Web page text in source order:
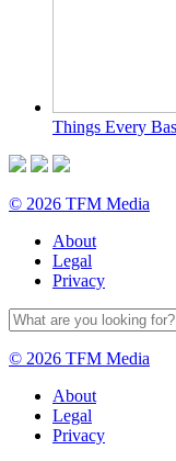
Things Every
© 2026 TFM Media
About
Legal
Privacy
© 2026 TFM Media
About
Legal
Privacy